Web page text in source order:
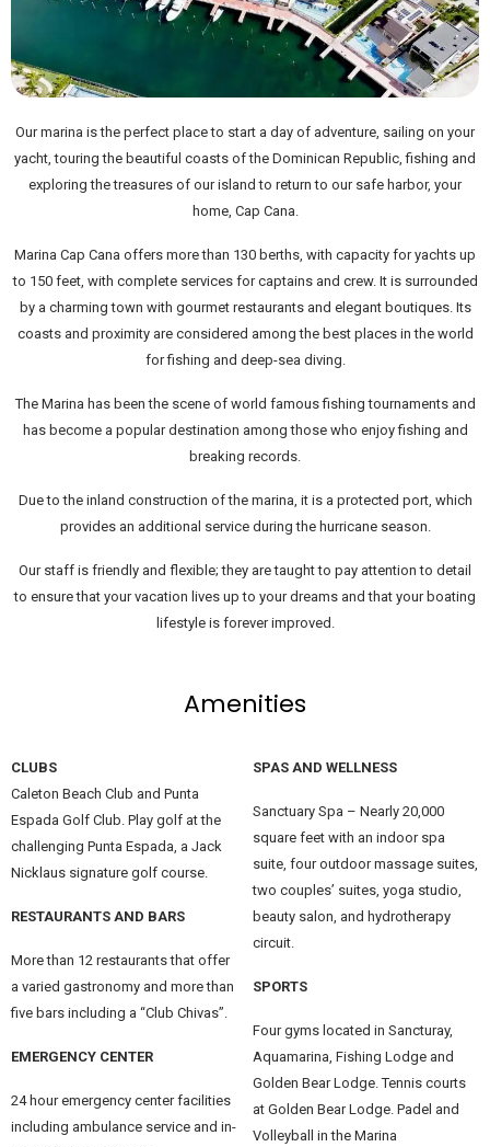
Our marina is the perfect place to start a day of adventure, sailing on your
yacht, touring the beautiful coasts of the Dominican Republic, fishing and
exploring the treasures of our island to return to our safe harbor, your
home, Cap Cana.
Marina Cap Cana offers more than 130 berths, with capacity for yachts up
to 150 feet, with complete services for captains and crew. It is surrounded
by a charming town with gourmet restaurants and elegant boutiques. Its
coasts and proximity are considered among the best places in the world
for fishing and deep-sea diving.
The Marina has been the scene of world famous fishing tournaments and
has become a popular destination among those who enjoy fishing and
breaking records.
Due to the inland construction of the marina, it is a protected port, which
provides an additional service during the hurricane season.
Our staff is friendly and flexible; they are taught to pay attention to detail
to ensure that your vacation lives up to your dreams and that your boating
lifestyle is forever improved.
Amenities
CLUBS
Caleton Beach Club and Punta
Espada Golf Club. Play golf at the
challenging Punta Espada, a Jack
Nicklaus signature golf course.
RESTAURANTS AND BARS
More than 12 restaurants that offer
a varied gastronomy and more than
five bars including a “Club Chivas”.
EMERGENCY CENTER
24 hour emergency center facilities
including ambulance service and in-
SPAS AND WELLNESS
Sanctuary Spa – Nearly 20,000
square feet with an indoor spa
suite, four outdoor massage suites,
two couples’ suites, yoga studio,
beauty salon, and hydrotherapy
circuit.
SPORTS
Four gyms located in Sancturay,
Aquamarina, Fishing Lodge and
Golden Bear Lodge. Tennis courts
at Golden Bear Lodge. Padel and
Volleyball in the Marina